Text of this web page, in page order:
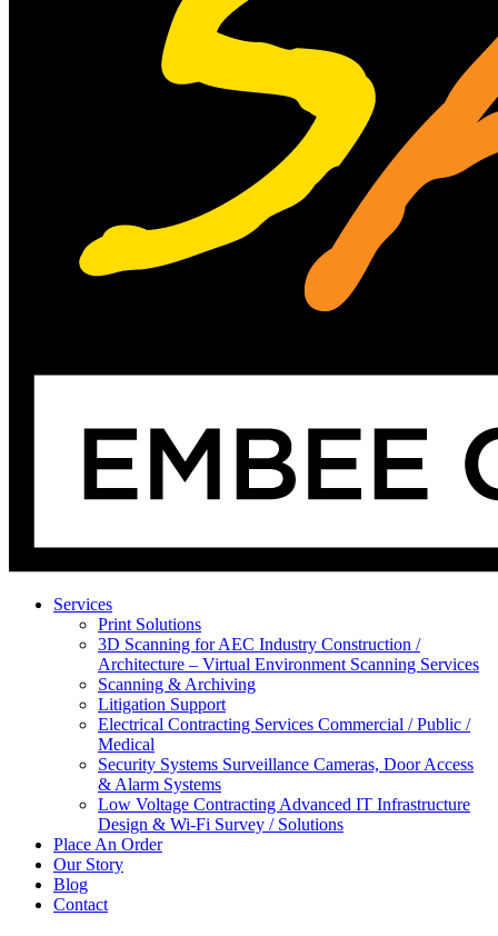
Services
Print Solutions
3D Scanning for AEC Industry Construction /
Architecture – Virtual Environment Scanning Services
Scanning & Archiving
Litigation Support
Electrical Contracting Services Commercial / Public /
Medical
Security Systems Surveillance Cameras, Door Access
& Alarm Systems
Low Voltage Contracting Advanced IT Infrastructure
Design & Wi-Fi Survey / Solutions
Place An Order
Our Story
Blog
Contact